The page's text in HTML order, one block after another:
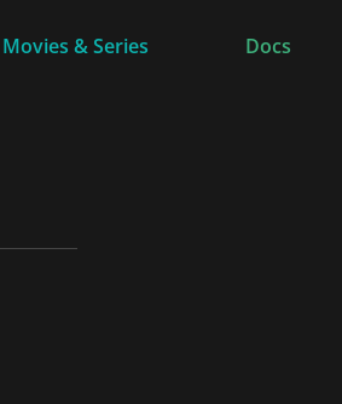
Movies & Series Docs